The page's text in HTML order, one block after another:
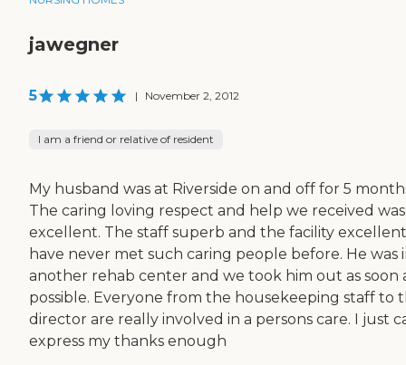
jawegner
5 | November 2, 2012
I am a friend or relative of resident
My husband was at Riverside on and off for 5
The caring loving respect and help we received was
excellent. The staff superb and the facility
have never met such caring people before. He was
another rehab center and we took him out as soon
possible. Everyone from the housekeeping staff to
director are really involved in a persons care. I just
express my thanks enough